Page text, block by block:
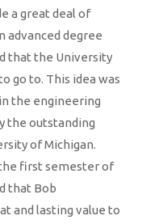
a great deal of
advanced degree
that the University
go to. This idea was
the engineering
the outstanding
of Michigan.
first semester of
that Bob
and lasting value to